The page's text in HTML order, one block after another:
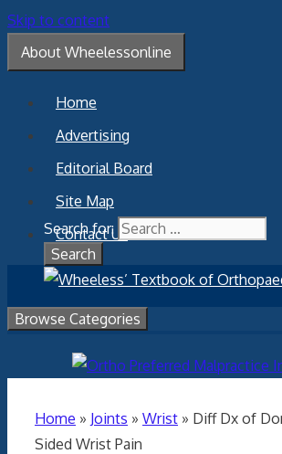
Skip to content
About Wheelessonline
Home
Advertising
Editorial Board
Site Map
Contact Us
Search for:
Browse Categories
Home » Joints » Wrist » Diff Dx of
Sided Wrist Pain